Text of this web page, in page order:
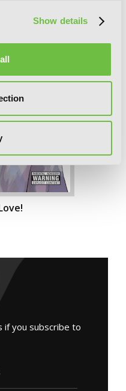
Show details
if you subscribe to